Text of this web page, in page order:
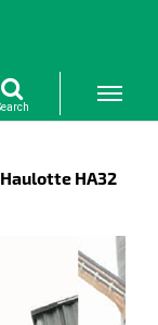
Haulotte HA32